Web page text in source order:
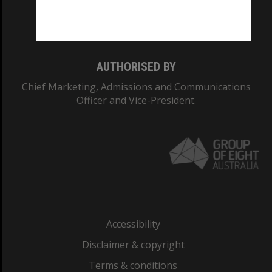
AUTHORISED BY
Chief Marketing, Admissions and Communications
Officer and Vice-President.
Accessibility
Disclaimer & copyright
Terms & conditions